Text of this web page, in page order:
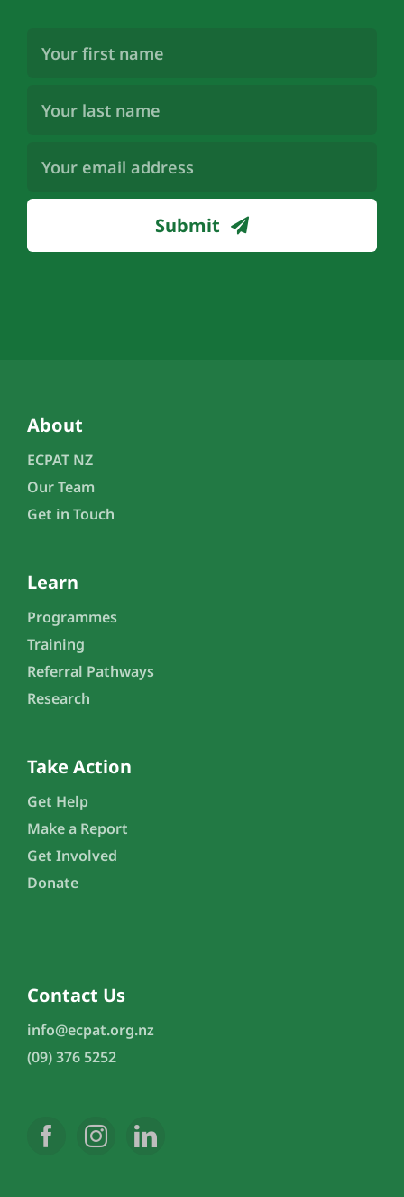
Name
Name
Address
Submit
About
ECPAT NZ
Our Team
Get in Touch
Learn
Programmes
Training
Referral Pathways
Research
Take Action
Get Help
Make a Report
Get Involved
Donate
Contact Us
info@ecpat.org.nz
(09) 376 5252